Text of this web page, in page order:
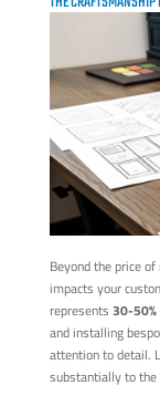
Beyond the price
impacts your
represents 30-50%
and installing
attention to detail.
substantially to